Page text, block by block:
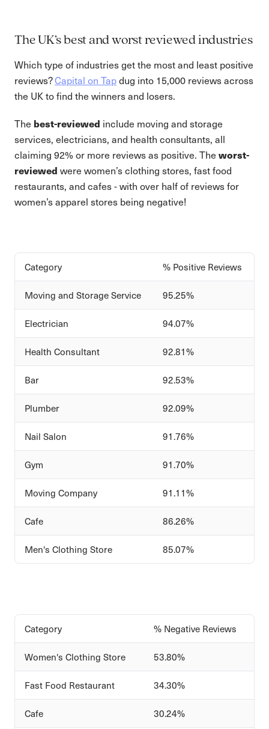
The UK’s best and worst reviewed industries
Which type of industries get the most and least positive
reviews?Capital on Tapdug into 15,000 reviews across
the UK to find the winners and losers.
The best-reviewed include moving and storage
services, electricians, and health consultants, all
claiming 92% or more reviews as positive. The worst-
reviewed were women’s clothing stores, fast food
restaurants, and cafes - with over half of reviews for
women’s apparel stores being negative!
Category % Positive Reviews
Moving and Storage Service 95.25%
Electrician 94.07%
Health Consultant 92.81%
Bar 92.53%
Plumber 92.09%
Nail Salon 91.76%
Gym 91.70%
Moving Company 91.11%
Cafe 86.26%
Men's Clothing Store 85.07%
Category % Negative Reviews
Women's Clothing Store 53.80%
Fast Food Restaurant 34.30%
Cafe 30.24%